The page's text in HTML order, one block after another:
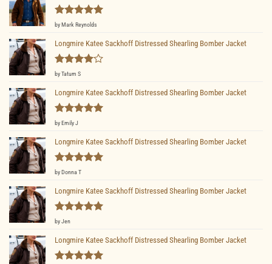
Rated5
by Mark Reynolds
Longmire Katee Sackhoff Distressed Shearling Bomber Jacket
Rated
by Tatum S
Longmire Katee Sackhoff Distressed Shearling Bomber Jacket
Rated
by Emily J
Longmire Katee Sackhoff Distressed Shearling Bomber Jacket
Rated
by Donna T
Longmire Katee Sackhoff Distressed Shearling Bomber Jacket
Rated
by Jen
Longmire Katee Sackhoff Distressed Shearling Bomber Jacket